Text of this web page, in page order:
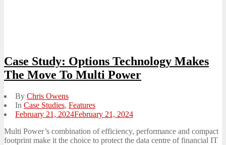
Case Study: Options Technology Makes
The Move To Multi Power
By Chris Owens
In Case Studies, Features
Posted
February 21, 2024February 21, 2024
Multi Power’s combination of efficiency, performance and compact
footprint make it the choice to protect the data centre of financial IT